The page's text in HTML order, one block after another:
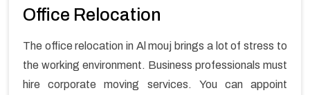
Office Relocation
The office relocation in Al mouj brings a lot of stress to
the working environment. Business professionals must
hire corporate moving services. You can appoint